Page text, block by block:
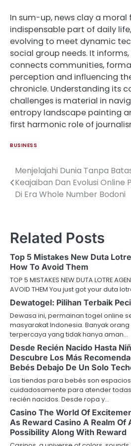
In sum-up, news clay a moral
indispensable part of daily
evolving to meet dynamic
social group needs. It
connects communities,
perception and influencing
chronicle. Understanding its
challenges is material in
entropy landscape painting
first harmonic role of
BUSINESS
Post
navigation
Menjelajahi Dunia Tanpa
Keajaiban Dan Evolusi Online
Di Era Whole Number Bodoni
Related Posts
Top 5 Mistakes New Duta
How To Avoid Them
TOP 5 MISTAKES NEW DUTA LOTRE
AVOID THEM You just got your duta
Dewatogel: Pilihan Terbaik
Dewasa ini, permainan togel online
masyarakat Indonesia. Banyak
terpercaya yang tidak hanya aman…
Desde Recién Nacido Hasta
Descubre Los Más
Bebés Debajo De Un Solo
Las tiendas para bebés son
cuidadosamente para atender
recién nacidos. Desde ropa y…
Casino The World Of
As Reward Casino A Realm Of
Possibility Along With Reward